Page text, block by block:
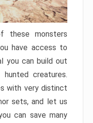
these monsters
have access to
you can build out
creatures.
with very distinct
sets, and let us
can save many